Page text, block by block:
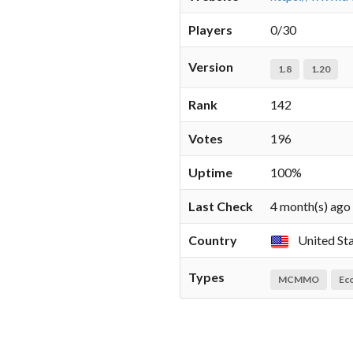
Players 0/30
Version 1.8 1.20
Rank 142
Votes 196
Uptime 100%
Last Check 4 month(s) ago
Country United
Types MCMMO